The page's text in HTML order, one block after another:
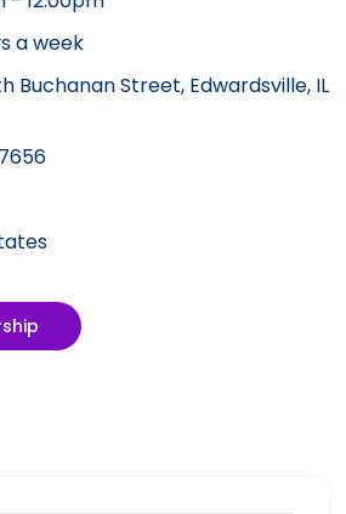
a week
Buchanan Street, Edwardsville, IL